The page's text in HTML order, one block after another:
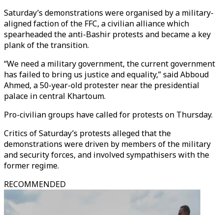
Saturday’s demonstrations were organised by a military-
aligned faction of the FFC, a civilian alliance which
spearheaded the anti-Bashir protests and became a key
plank of the transition.
“We need a military government, the current government
has failed to bring us justice and equality,” said Abboud
Ahmed, a 50-year-old protester near the presidential
palace in central Khartoum.
Pro-civilian groups have called for protests on Thursday.
Critics of Saturday’s protests alleged that the
demonstrations were driven by members of the military
and security forces, and involved sympathisers with the
former regime.
RECOMMENDED